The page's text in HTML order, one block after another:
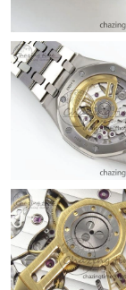
Just Sold: Fiona
Just Sold: Kara